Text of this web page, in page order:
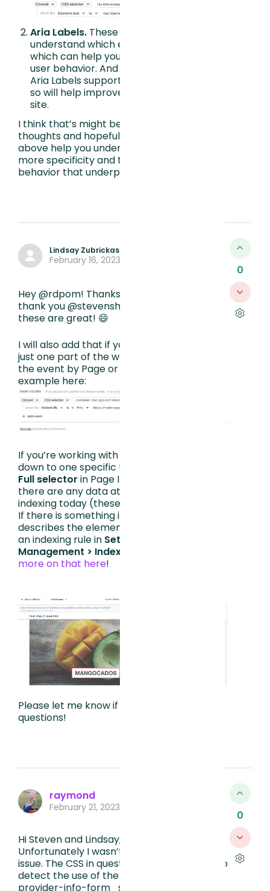
Aria Labels. These labels help FullStory
understand which elements are unique,
which can help you understand overall
user behavior. And even more beneficial,
Aria Labels support assistive technology
so will help improve the usability of your
site.
I think that’s might be it for my initial
thoughts and hopefully one or both of the
above help you understand elements with
more specificity and therefore the user
behavior that underpins it. Good luck!
Lindsay Zubrickas
February 16, 2023, 5:18 PM
Hey @rdpom! Thanks for your question and
thank you @stevenshyne for your answers-
these are great! 😄
I will also add that if you want to focus on
just one part of the website, you can refine
the event by Page or URL as seen in this
example here:
If you’re working with SPAs and cannot get
down to one specific URL, you can click on
Full selector in Page Insights and see if
there are any data attributes we are not
indexing today (these will be in [brackets]).
If there is something in brackets that
describes the element well, you can create
an indexing rule in Settings > Data
Management > Indexing
more on that here!
Please let me know if you have any other
questions!
0
raymond
February 21, 2023, 3:36 PM
Hi Steven and Lindsay, this is very helpful!
Unfortunately I wasn’t able to solve the
issue. The CSS in question is below, looking to
detect the use of the anticon-eye for the
provider-info-form_ssn.
0